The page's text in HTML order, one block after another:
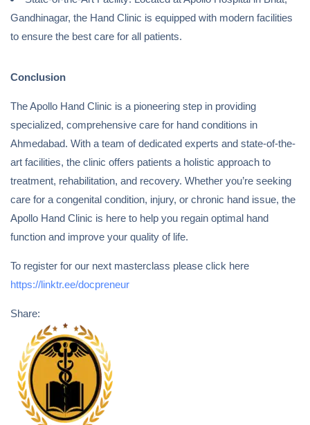
Gandhinagar, the Hand Clinic is equipped with modern facilities
to ensure the best care for all patients.
Conclusion
The Apollo Hand Clinic is a pioneering step in providing
specialized, comprehensive care for hand conditions in
Ahmedabad. With a team of dedicated experts and state-of-the-
art facilities, the clinic offers patients a holistic approach to
treatment, rehabilitation, and recovery. Whether you’re seeking
care for a congenital condition, injury, or chronic hand issue, the
Apollo Hand Clinic is here to help you regain optimal hand
function and improve your quality of life.
To register for our next masterclass please click here
https://linktr.ee/docpreneur
Share: